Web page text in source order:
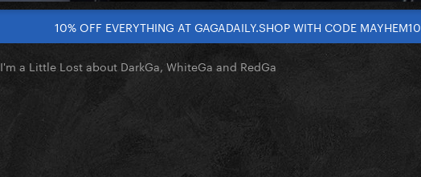
10% OFF EVERYTHING AT GAGADAILY.SHOP WITH CODE MAYHEM10
I'm a Little Lost about DarkGa, WhiteGa and RedGa